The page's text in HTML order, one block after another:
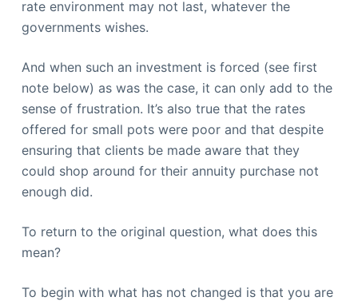
rate environment may not last, whatever the
governments wishes.
And when such an investment is forced (see first
note below) as was the case, it can only add to the
sense of frustration. It’s also true that the rates
offered for small pots were poor and that despite
ensuring that clients be made aware that they
could shop around for their annuity purchase not
enough did.
To return to the original question, what does this
mean?
To begin with what has not changed is that you are